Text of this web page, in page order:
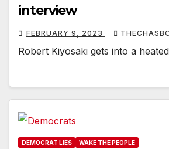
interview
FEBRUARY 9, 2023
Robert Kiyosaki gets into a
DEMOCRAT LIES WAKE THE PEOPLE